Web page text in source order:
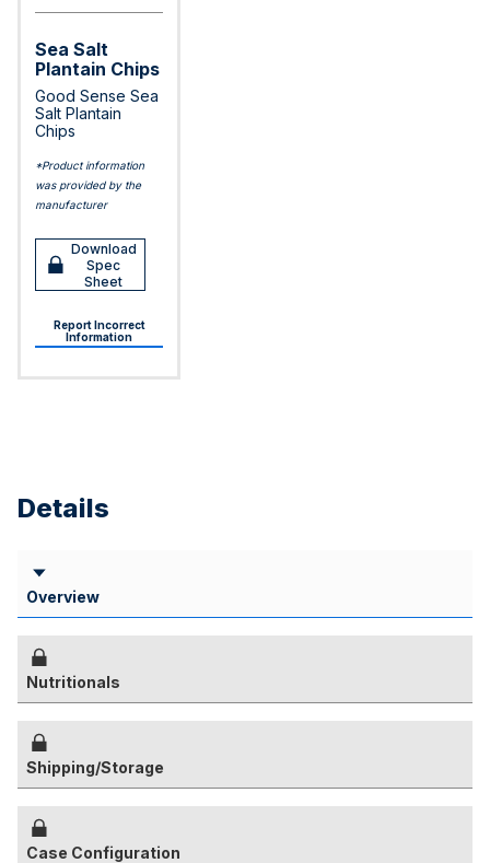
Sea Salt
Plantain Chips
Good Sense Sea
Salt Plantain
Chips
*Product information
was provided by the
manufacturer
Download
Spec
Sheet
Report Incorrect
Information
Details
Overview
Nutritionals
Shipping/Storage
Case Configuration